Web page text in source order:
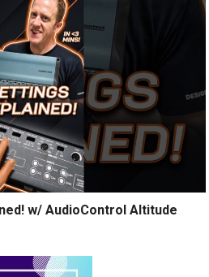
w/ AudioControl Altitude